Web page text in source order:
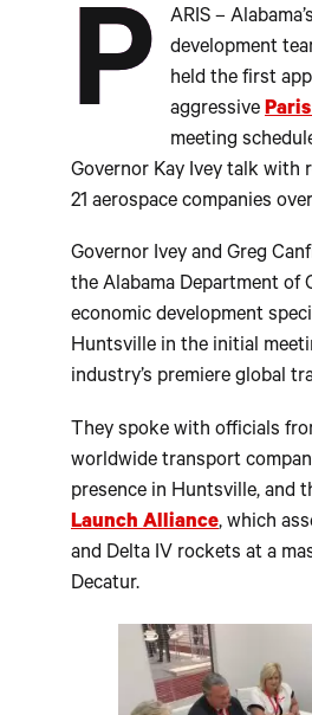
P
ARIS –
development
held the first
aggressive
meeting
Governor Kay Ivey talk with
21 aerospace companies
Governor Ivey and Greg
the Alabama Department of
economic development
Huntsville in the initial
industry’s premiere global
They spoke with officials
worldwide transport
presence in Huntsville, and
Launch Alliance, which
and Delta IV rockets at a
Decatur.